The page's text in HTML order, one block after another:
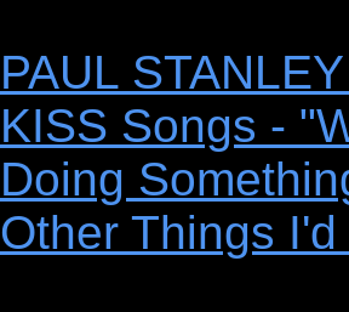
PAUL
KISS Songs -
Doing
Other Things